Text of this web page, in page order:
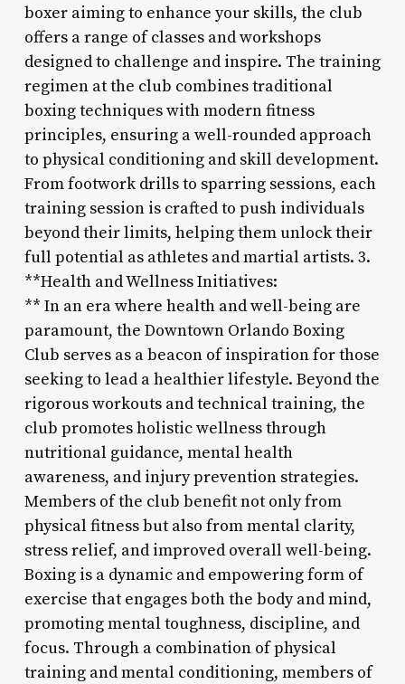
boxer aiming to enhance your skills, the club
offers a range of classes and workshops
designed to challenge and inspire. The training
regimen at the club combines traditional
boxing techniques with modern fitness
principles, ensuring a well-rounded approach
to physical conditioning and skill development.
From footwork drills to sparring sessions, each
training session is crafted to push individuals
beyond their limits, helping them unlock their
full potential as athletes and martial artists. 3.
**Health and Wellness Initiatives:
** In an era where health and well-being are
paramount, the Downtown Orlando Boxing
Club serves as a beacon of inspiration for those
seeking to lead a healthier lifestyle. Beyond the
rigorous workouts and technical training, the
club promotes holistic wellness through
nutritional guidance, mental health
awareness, and injury prevention strategies.
Members of the club benefit not only from
physical fitness but also from mental clarity,
stress relief, and improved overall well-being.
Boxing is a dynamic and empowering form of
exercise that engages both the body and mind,
promoting mental toughness, discipline, and
focus. Through a combination of physical
training and mental conditioning, members of